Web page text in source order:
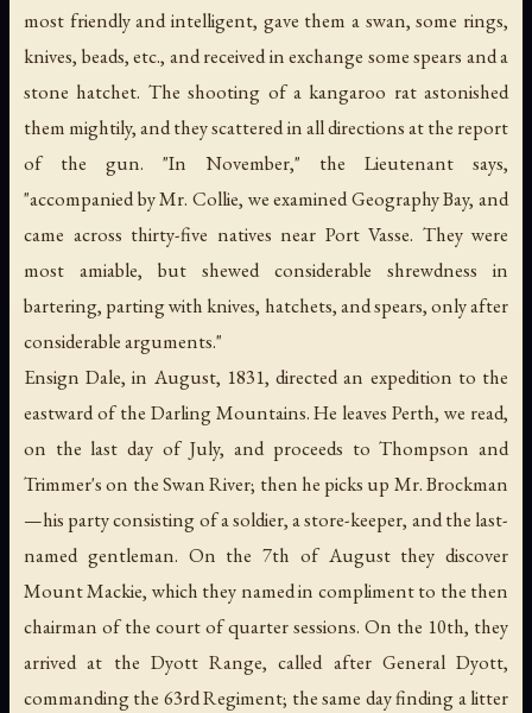
most friendly and intelligent, gave them a swan, some rings,
knives, beads, etc., and received in exchange some spears and a
stone hatchet. The shooting of a kangaroo rat astonished
them mightily, and they scattered in all directions at the report
of the gun. "In November," the Lieutenant says,
"accompanied by Mr. Collie, we examined Geography Bay, and
came across thirty-five natives near Port Vasse. They were
most amiable, but shewed considerable shrewdness in
bartering, parting with knives, hatchets, and spears, only after
considerable arguments."
Ensign Dale, in August, 1831, directed an expedition to the
eastward of the Darling Mountains. He leaves Perth, we read,
on the last day of July, and proceeds to Thompson and
Trimmer's on the Swan River; then he picks up Mr. Brockman
—his party consisting of a soldier, a store-keeper, and the last-
named gentleman. On the 7th of August they discover
Mount Mackie, which they named in compliment to the then
chairman of the court of quarter sessions. On the 10th, they
arrived at the Dyott Range, called after General Dyott,
commanding the 63rd Regiment; the same day finding a litter